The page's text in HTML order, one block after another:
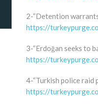
2-“Detention
https://
3-“Erdoğan seeks to
https://
4-“Turkish police raid
https://